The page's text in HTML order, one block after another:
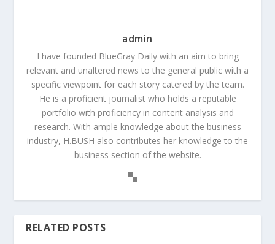
admin
I have founded BlueGray Daily with an aim to bring
relevant and unaltered news to the general public with a
specific viewpoint for each story catered by the team.
He is a proficient journalist who holds a reputable
portfolio with proficiency in content analysis and
research. With ample knowledge about the business
industry, H.BUSH also contributes her knowledge to the
business section of the website.
RELATED POSTS